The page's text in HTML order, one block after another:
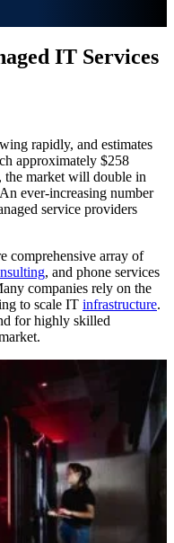
IT Services
rapidly, and estimates
approximately $258
the market will double in
ever-increasing number
service providers
comprehensive array of
, and phone services
companies rely on the
to scale IT infrastructure.
for highly skilled